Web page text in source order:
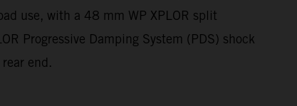
use, with a 48 mm WP XPLOR split
Progressive Damping System (PDS) shock
end.